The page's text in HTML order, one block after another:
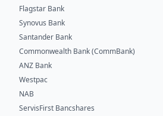
Flagstar Bank
Synovus Bank
Santander Bank
Commonwealth Bank (CommBank)
ANZ Bank
Westpac
NAB
ServisFirst Bancshares